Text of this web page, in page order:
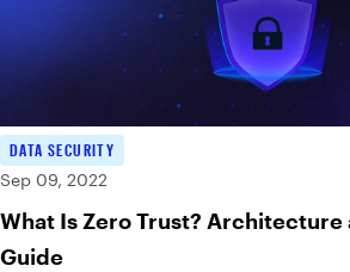
DATA SECURITY
Sep 09, 2022
What Is Zero Trust?
Guide